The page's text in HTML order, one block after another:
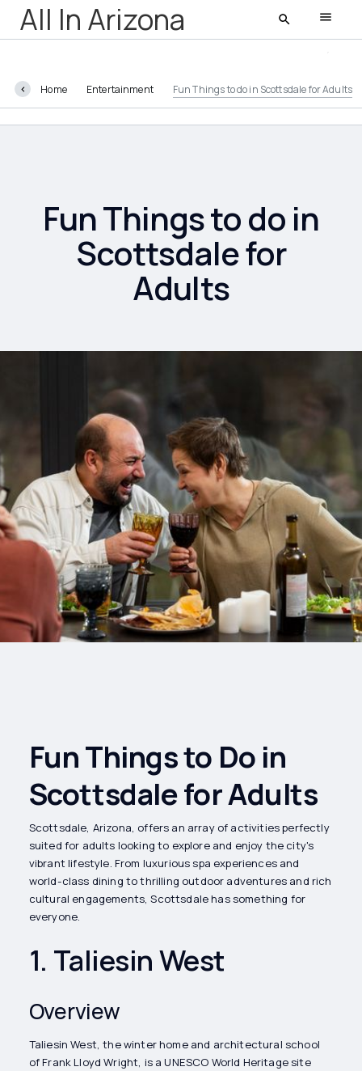
All In Arizona
All In Arizona
Featured
Food and
Health and
Wellness
Shopping
Travel
Home Entertainment Fun Things to do in Scottsdale for Adults
Fun Things to do in
Scottsdale for
Adults
Fun Things to Do in
Scottsdale for Adults
Scottsdale, Arizona, offers an array of activities perfectly
suited for adults looking to explore and enjoy the city's
vibrant lifestyle. From luxurious spa experiences and
world-class dining to thrilling outdoor adventures and rich
cultural engagements, Scottsdale has something for
everyone.
1. Taliesin West
Overview
Taliesin West, the winter home and architectural school
of Frank Lloyd Wright, is a UNESCO World Heritage site